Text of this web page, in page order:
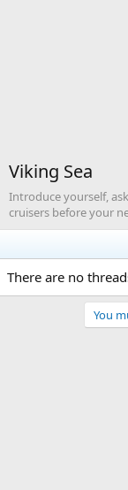
Viking Sea
Introduce yourself,
cruisers before your
There are no
You